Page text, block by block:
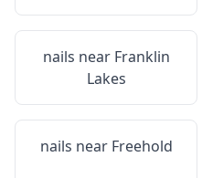
nails near Franklin
Lakes
nails near Freehold